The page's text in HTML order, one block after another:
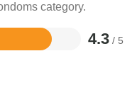
category.
4.3 / 5